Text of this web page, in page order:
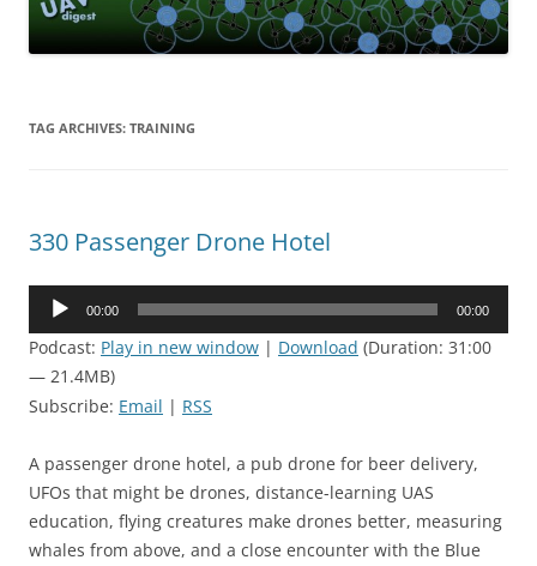
TAG ARCHIVES: TRAINING
330 Passenger Drone Hotel
Audio
00:00 00:00
Podcast: Play in new window | Download (Duration: 31:00
— 21.4MB)
Subscribe: Email | RSS
A passenger drone hotel, a pub drone for beer delivery,
UFOs that might be drones, distance-learning UAS
education, flying creatures make drones better, measuring
whales from above, and a close encounter with the Blue